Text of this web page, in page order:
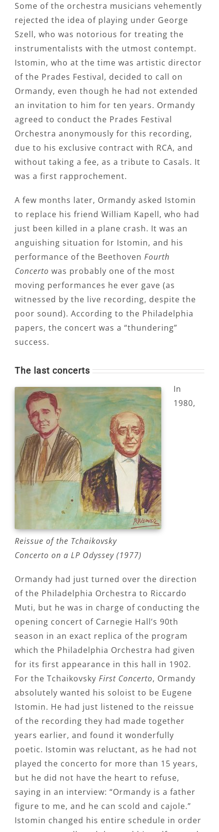
Some of the orchestra musicians vehemently
rejected the idea of playing under George
Szell, who was notorious for treating the
instrumentalists with the utmost contempt.
Istomin, who at the time was artistic director
of the Prades Festival, decided to call on
Ormandy, even though he had not extended
an invitation to him for ten years. Ormandy
agreed to conduct the Prades Festival
Orchestra anonymously for this recording,
due to his exclusive contract with RCA, and
without taking a fee, as a tribute to Casals. It
was a first rapprochement.
A few months later, Ormandy asked Istomin
to replace his friend William Kapell, who had
just been killed in a plane crash. It was an
anguishing situation for Istomin, and his
performance of the Beethoven Fourth
Concerto was probably one of the most
moving performances he ever gave (as
witnessed by the live recording, despite the
poor sound). According to the Philadelphia
papers, the concert was a “thundering”
success.
The last concerts
Reissue of the Tchaikovsky
Concerto on a LP Odyssey (1977)
In
1980,
Ormandy had just turned over the direction
of the Philadelphia Orchestra to Riccardo
Muti, but he was in charge of conducting the
opening concert of Carnegie Hall’s 90th
season in an exact replica of the program
which the Philadelphia Orchestra had given
for its first appearance in this hall in 1902.
For the Tchaikovsky First Concerto, Ormandy
absolutely wanted his soloist to be Eugene
Istomin. He had just listened to the reissue
of the recording they had made together
years earlier, and found it wonderfully
poetic. Istomin was reluctant, as he had not
played the concerto for more than 15 years,
but he did not have the heart to refuse,
saying in an interview: “Ormandy is a father
figure to me, and he can scold and cajole.”
Istomin changed his entire schedule in order